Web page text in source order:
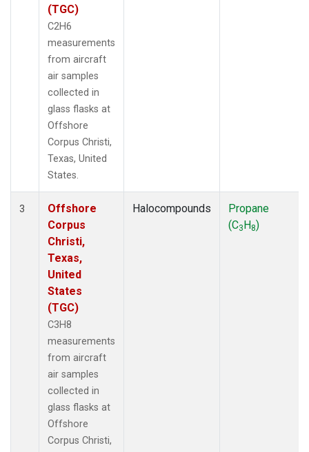
(TGC)
C2H6
measurements
from aircraft
air samples
collected in
glass flasks at
Offshore
Corpus Christi,
Texas, United
States.
3
Offshore
Corpus
Christi,
Texas,
United
States
(TGC)
C3H8
measurements
from aircraft
air samples
collected in
glass flasks at
Offshore
Corpus Christi,
Halocompounds
Propane
(C3H8)